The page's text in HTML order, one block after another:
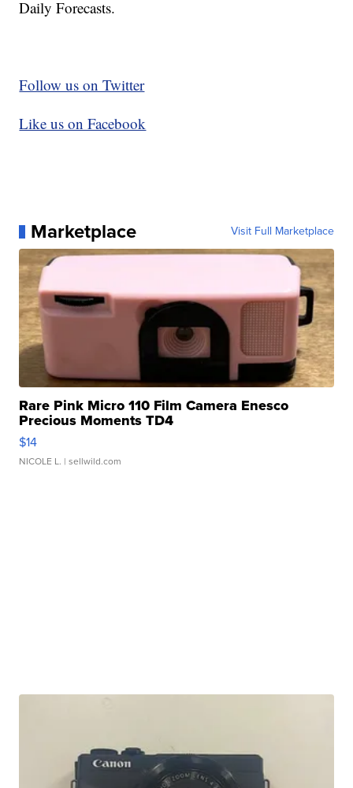
Daily Forecasts.
Follow us on Twitter
Like us on Facebook
Marketplace Visit Full Marketplace
Rare Pink Micro 110 Film Camera Enesco
Precious Moments TD4
$14
NICOLE L. | sellwild.com